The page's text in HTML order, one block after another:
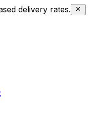
delivery rates.